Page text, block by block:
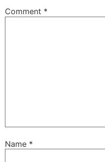
Comment *
Name *